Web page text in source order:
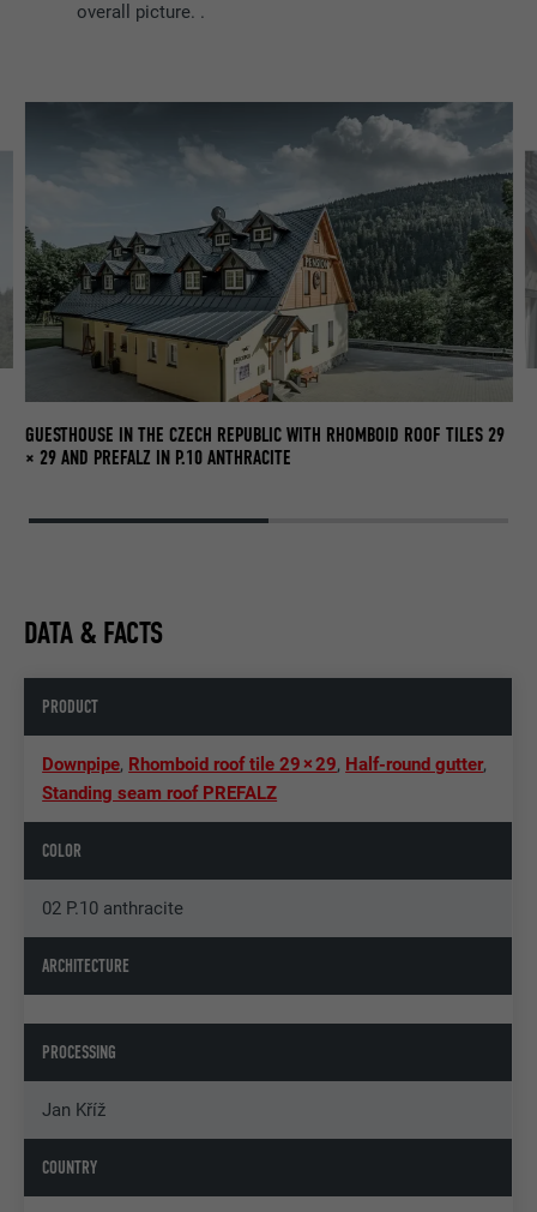
overall picture. .
GUESTHOUSE IN THE CZECH REPUBLIC WITH RHOMBOID ROOF TILES 29
× 29 AND PREFALZ IN P.10 ANTHRACITE
DATA & FACTS
PRODUCT
Downpipe, Rhomboid roof tile 29 × 29, Half-round gutter,
Standing seam roof PREFALZ
COLOR
02 P.10 anthracite
ARCHITECTURE
PROCESSING
Jan Kříž
COUNTRY